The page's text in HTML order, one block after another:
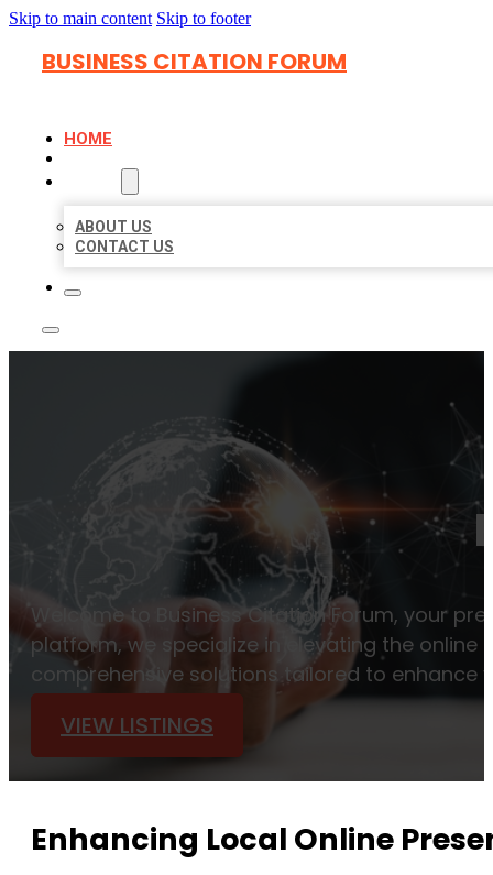
Skip to main content Skip to footer
BUSINESS CITATION FORUM
HOME
ABOUT US
CONTACT US
Welcome to Business Citation Forum, your
platform, we specialize in elevating the
comprehensive solutions tailored to enhance
VIEW LISTINGS
Enhancing Local Online